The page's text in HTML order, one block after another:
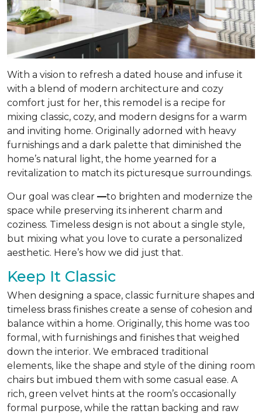
With a vision to refresh a dated house and infuse it
with a blend of modern architecture and cozy
comfort just for her, this remodel is a recipe for
mixing classic, cozy, and modern designs for a warm
and inviting home. Originally adorned with heavy
furnishings and a dark palette that diminished the
home’s natural light, the home yearned for a
revitalization to match its picturesque surroundings.
Our goal was clear —to brighten and modernize the
space while preserving its inherent charm and
coziness. Timeless design is not about a single style,
but mixing what you love to curate a personalized
aesthetic. Here’s how we did just that.
Keep It Classic
When designing a space, classic furniture shapes and
timeless brass finishes create a sense of cohesion and
balance within a home. Originally, this home was too
formal, with furnishings and finishes that weighed
down the interior. We embraced traditional
elements, like the shape and style of the dining room
chairs but imbued them with some casual ease. A
rich, green velvet hints at the room’s occasionally
formal purpose, while the rattan backing and raw